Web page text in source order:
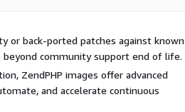
or back-ported patches against known
community support end of life.
ZendPHP images offer advanced
and accelerate continuous